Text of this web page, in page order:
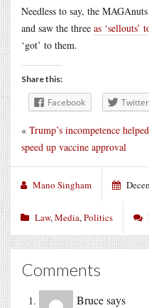
Needless to say, the
and saw the three as ‘sellouts’
‘got’ to them.
Share this:
Facebook Twitter
« Trump’s incompetence helped
speed up vaccine approval
Mano Singham
Law,Media,Politics
Comments
Brucesays